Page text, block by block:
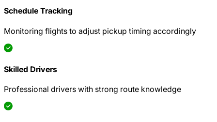
Schedule Tracking
Monitoring flights to adjust pickup timing accordingly
Skilled Drivers
Professional drivers with strong route knowledge